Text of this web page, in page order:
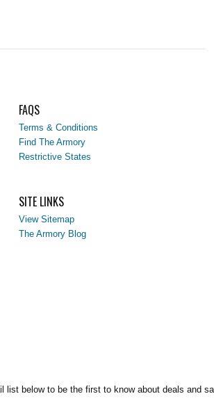
FAQS
Terms & Conditions
Find The Armory
Restrictive States
SITE LINKS
View Sitemap
The Armory Blog
list below to be the first to know about deals and